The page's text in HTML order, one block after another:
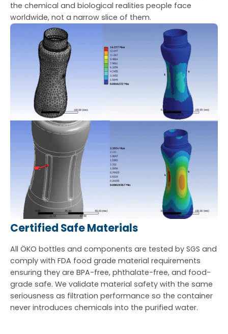
the chemical and biological realities people face
worldwide, not a narrow slice of them.
Certified Safe Materials
All ÖKO bottles and components are tested by SGS and
comply with FDA food grade material requirements
ensuring they are BPA-free, phthalate-free, and food-
grade safe. We validate material safety with the same
seriousness as filtration performance so the container
never introduces chemicals into the purified water.